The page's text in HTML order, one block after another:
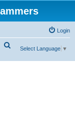
Login
Select Language ▼